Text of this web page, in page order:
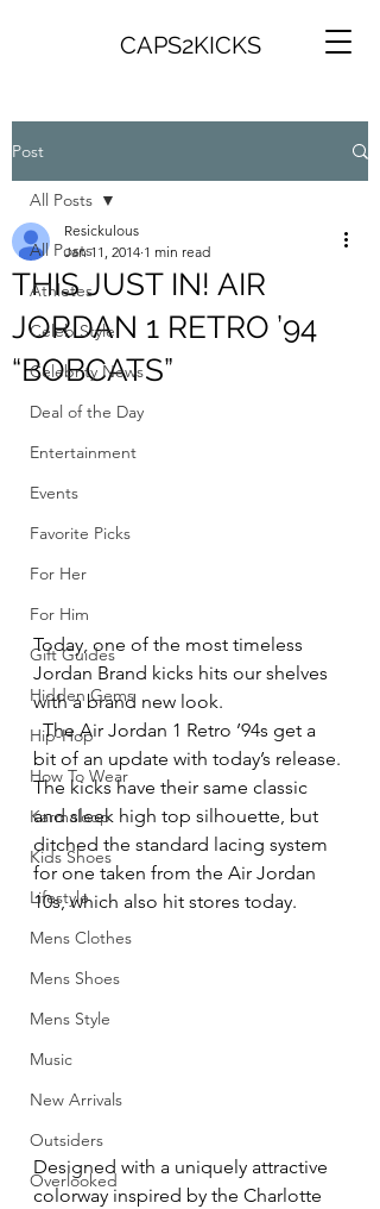
CAPS2KICKS
Post
All Posts
Athletes
Celeb Style
Celebrity News
Deal of the Day
Entertainment
Events
Favorite Picks
For Her
For Him
Gift Guides
Hidden Gems
Hip-Hop
How To Wear
Karmaloop
Kids Shoes
Lifestyle
Mens Clothes
Mens Shoes
Mens Style
Music
New Arrivals
Outsiders
Overlooked
All Posts
THIS JUST IN! AIR
JORDAN 1 RETRO ’94
“BOBCATS”
Resickulous
Jan 11, 2014 1 min read
Today, one of the most timeless
Jordan Brand kicks hits our shelves
with a brand new look.
The Air Jordan 1 Retro ’94s get a
bit of an update with today’s release.
The kicks have their same classic
and sleek high top silhouette, but
ditched the standard lacing system
for one taken from the Air Jordan
10s, which also hit stores today.
Designed with a uniquely attractive
colorway inspired by the Charlotte